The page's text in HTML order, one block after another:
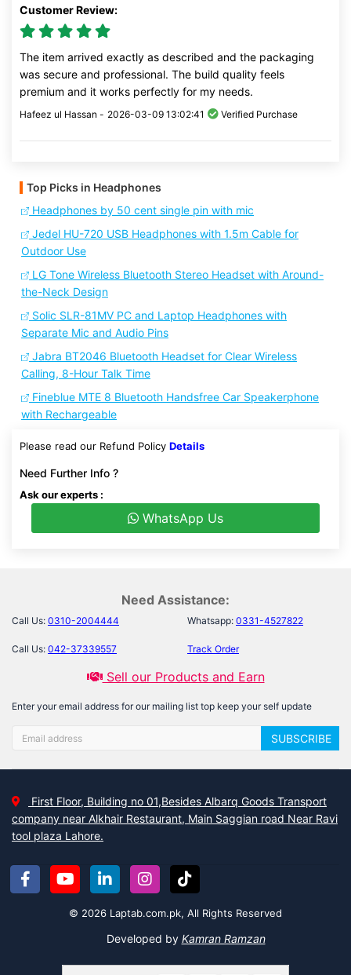
Customer Review:
The item arrived exactly as described and the packaging
was secure and professional. The build quality feels
premium and it works perfectly for my needs.
Hafeez ul Hassan - 2026-03-09 13:02:41 Verified Purchase
Top Picks in Headphones
Headphones by 50 cent single pin with mic
Jedel HU-720 USB Headphones with 1.5m Cable for
Outdoor Use
LG Tone Wireless Bluetooth Stereo Headset with Around-
the-Neck Design
Solic SLR-81MV PC and Laptop Headphones with
Separate Mic and Audio Pins
Jabra BT2046 Bluetooth Headset for Clear Wireless
Calling, 8-Hour Talk Time
Fineblue MTE 8 Bluetooth Handsfree Car Speakerphone
with Rechargeable
Please read our Refund Policy Details
Need Further Info ?
Ask our experts :
WhatsApp Us
Need Assistance:
Call Us: 0310-2004444 Whatsapp: 0331-4527822
Call Us: 042-37339557 Track Order
Sell our Products and Earn
Enter your email address for our mailing list top keep your self update
SUBSCRIBE
First Floor, Building no 01,Besides Albarq Goods Transport
company near Alkhair Restaurant, Main Saggian road Near Ravi
tool plaza Lahore.
© 2026 Laptab.com.pk, All Rights Reserved
Developed by Kamran Ramzan